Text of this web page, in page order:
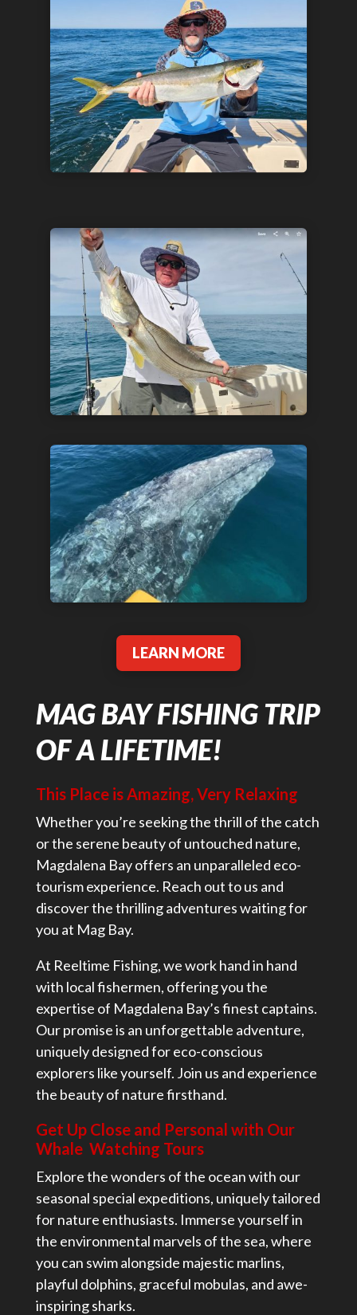
LEARN MORE
MAG BAY FISHING TRIP
OF A LIFETIME!
This Place is Amazing, Very Relaxing
Whether you’re seeking the thrill of the catch
or the serene beauty of untouched nature,
Magdalena Bay offers an unparalleled eco-
tourism experience. Reach out to us and
discover the thrilling adventures waiting for
you at Mag Bay.
At Reeltime Fishing, we work hand in hand
with local fishermen, offering you the
expertise of Magdalena Bay’s finest captains.
Our promise is an unforgettable adventure,
uniquely designed for eco-conscious
explorers like yourself. Join us and experience
the beauty of nature firsthand.
Get Up Close and Personal with Our
Whale Watching Tours
Explore the wonders of the ocean with our
seasonal special expeditions, uniquely tailored
for nature enthusiasts. Immerse yourself in
the environmental marvels of the sea, where
you can swim alongside majestic marlins,
playful dolphins, graceful mobulas, and awe-
inspiring sharks.